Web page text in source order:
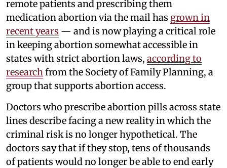
remote patients and prescribing them
medication abortion via the mail has grown in
recent years — and is now playing a critical role
in keeping abortion somewhat accessible in
states with strict abortion laws, according to
research from the Society of Family Planning, a
group that supports abortion access.
Doctors who prescribe abortion pills across state
lines describe facing a new reality in which the
criminal risk is no longer hypothetical. The
doctors say that if they stop, tens of thousands
of patients would no longer be able to end early